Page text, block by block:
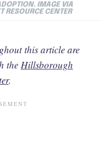
IMAGE VIA
RESOURCE CENTER
this article are
the Hillsborough
.